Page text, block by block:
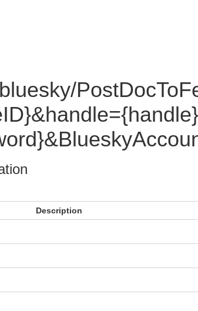
Description